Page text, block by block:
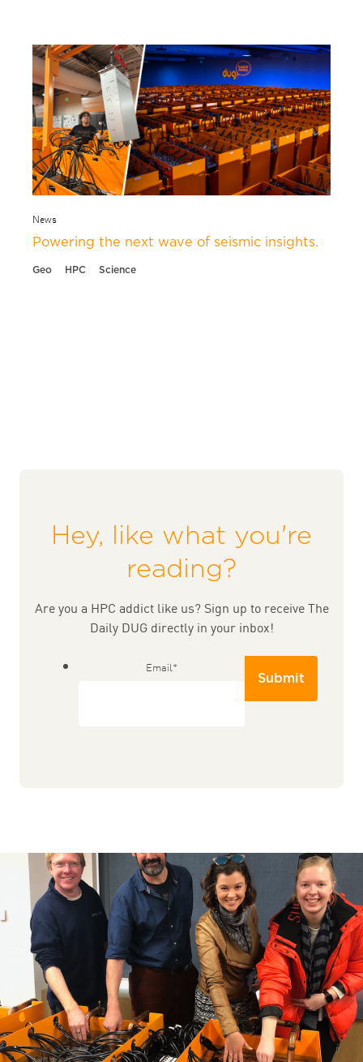
News
Powering the next wave of seismic insights.
Geo HPC Science
Hey, like what you're
reading?
Are you a HPC addict like us? Sign up to receive The
Daily DUG directly in your inbox!
Email*
Submit